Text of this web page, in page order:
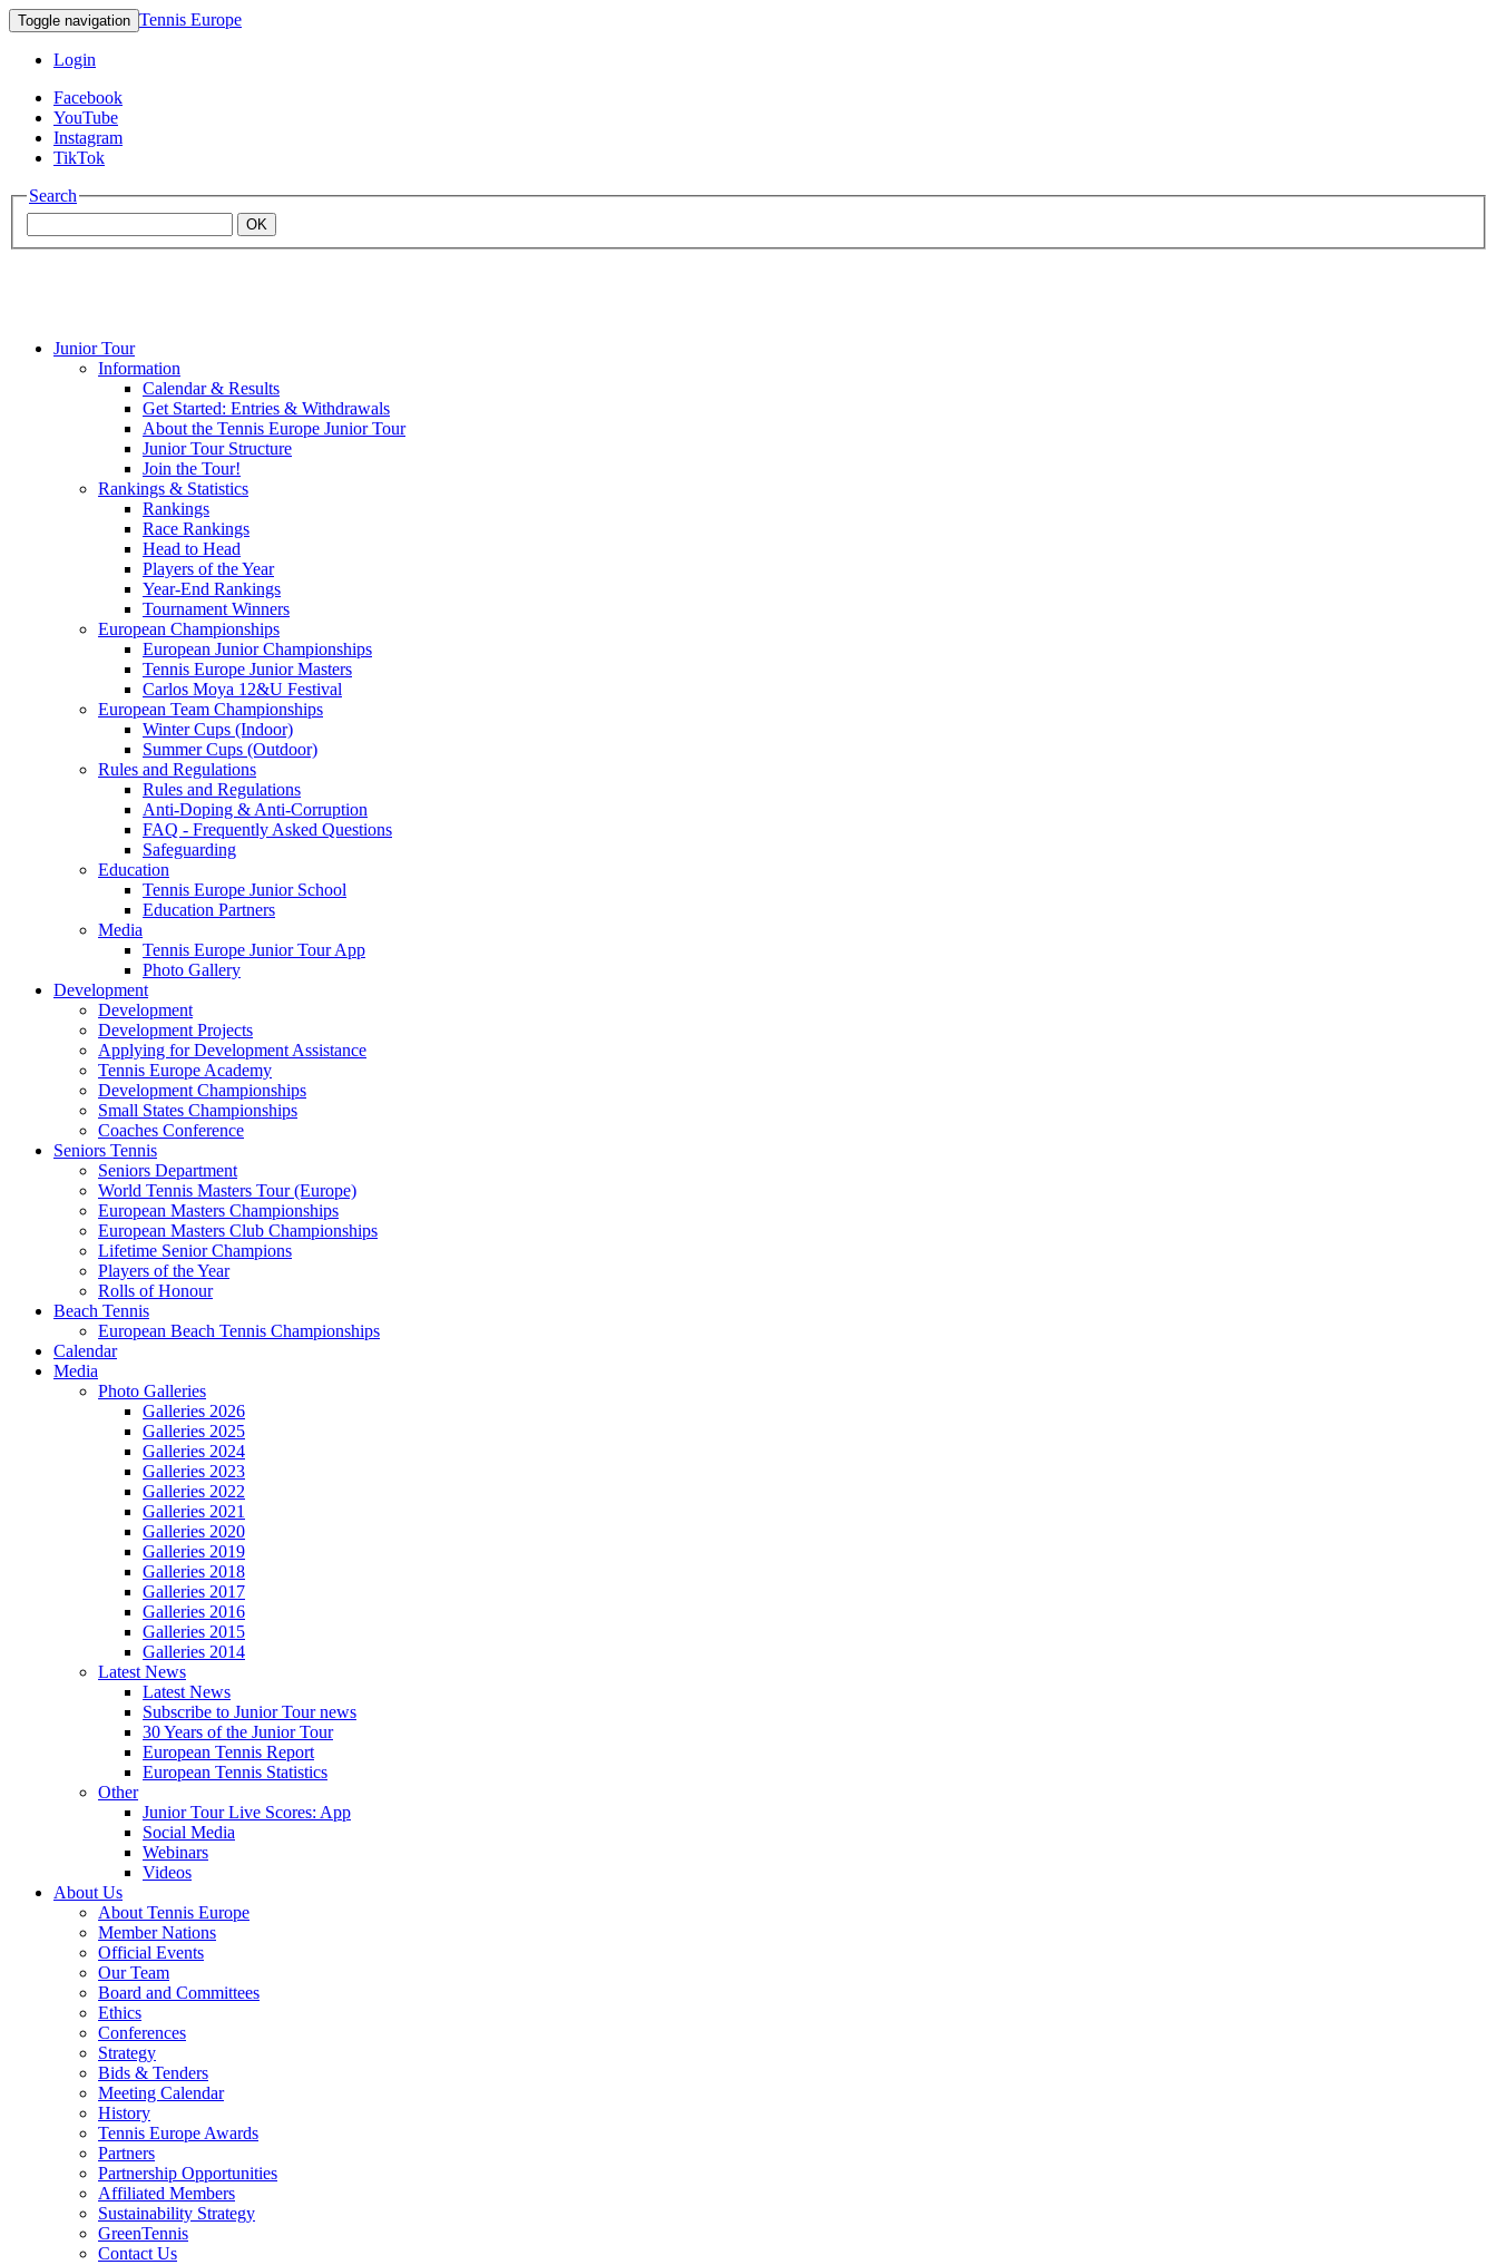
Toggle navigation Tennis Europe
Login
Facebook
YouTube
Instagram
TikTok
Search
OK
Mouratoglou
Junior Tour
Information
Calendar & Results
Get Started: Entries & Withdrawals
About the Tennis Europe Junior Tour
Junior Tour Structure
Join the Tour!
Rankings & Statistics
Rankings
Race Rankings
Head to Head
Players of the Year
Year-End Rankings
Tournament Winners
European Championships
European Junior Championships
Tennis Europe Junior Masters
Carlos Moya 12&U Festival
European Team Championships
Winter Cups (Indoor)
Summer Cups (Outdoor)
Rules and Regulations
Rules and Regulations
Anti-Doping & Anti-Corruption
FAQ - Frequently Asked Questions
Safeguarding
Education
Tennis Europe Junior School
Education Partners
Media
Tennis Europe Junior Tour App
Photo Gallery
Development
Development
Development Projects
Applying for Development Assistance
Tennis Europe Academy
Development Championships
Small States Championships
Coaches Conference
Seniors Tennis
Seniors Department
World Tennis Masters Tour (Europe)
European Masters Championships
European Masters Club Championships
Lifetime Senior Champions
Players of the Year
Rolls of Honour
Beach Tennis
European Beach Tennis Championships
Calendar
Media
Photo Galleries
Galleries 2026
Galleries 2025
Galleries 2024
Galleries 2023
Galleries 2022
Galleries 2021
Galleries 2020
Galleries 2019
Galleries 2018
Galleries 2017
Galleries 2016
Galleries 2015
Galleries 2014
Latest News
Latest News
Subscribe to Junior Tour news
30 Years of the Junior Tour
European Tennis Report
European Tennis Statistics
Other
Junior Tour Live Scores: App
Social Media
Webinars
Videos
About Us
About Tennis Europe
Member Nations
Official Events
Our Team
Board and Committees
Ethics
Conferences
Strategy
Bids & Tenders
Meeting Calendar
History
Tennis Europe Awards
Partners
Partnership Opportunities
Affiliated Members
Sustainability Strategy
GreenTennis
Contact Us